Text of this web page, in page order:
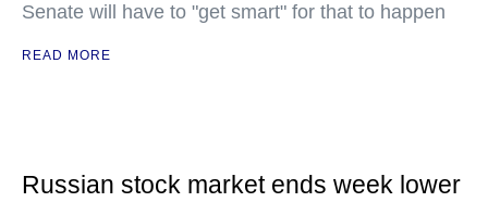
Senate will have to "get smart" for that to happen
READ MORE
Russian stock market ends week lower